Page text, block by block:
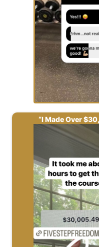
“I Made Over